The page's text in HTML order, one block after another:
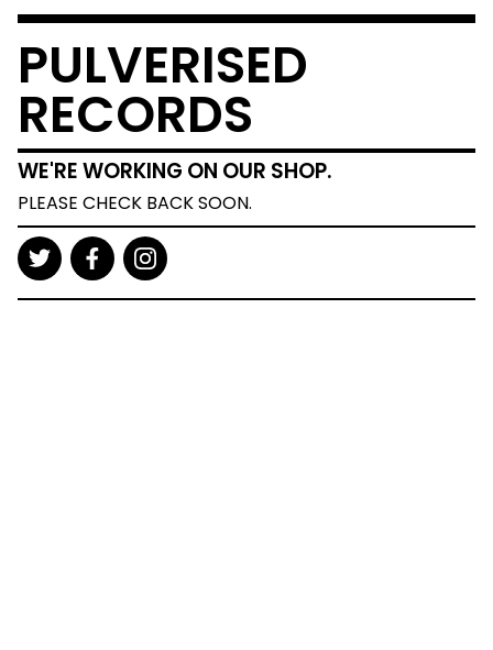
PULVERISED
RECORDS
WE'RE WORKING ON OUR SHOP.
PLEASE CHECK BACK SOON.